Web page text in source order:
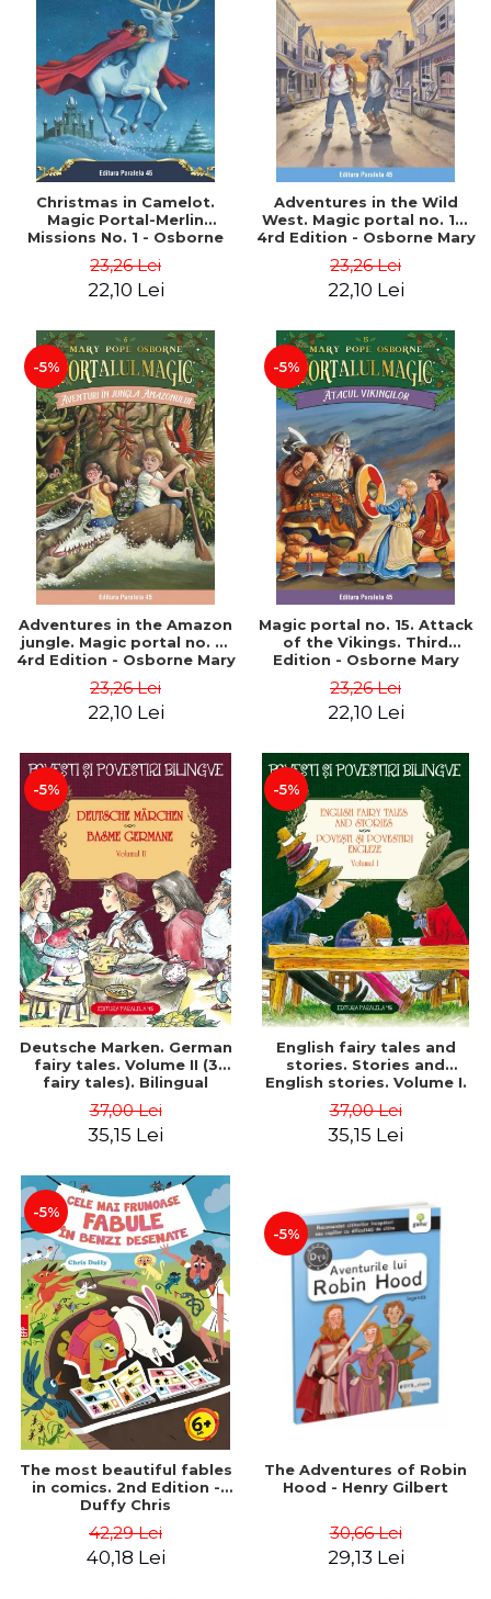
Christmas in Camelot.
Magic Portal-Merlin
Missions No. 1 - Osborne
23,26 Lei
22,10 Lei
Adventures in the Wild
West. Magic portal no. 10.
4rd Edition - Osborne Mary
23,26 Lei
22,10 Lei
-5%
Adventures in the Amazon
jungle. Magic portal no. 6.
4rd Edition - Osborne Mary
23,26 Lei
22,10 Lei
-5%
Magic portal no. 15. Attack
of the Vikings. Third
Edition - Osborne Mary
23,26 Lei
22,10 Lei
-5%
Deutsche Marken. German
fairy tales. Volume II (3
fairy tales). Bilingual
Romanian). Second edition
- Brothers Grimm, Hauff
37,00 Lei
35,15 Lei
-5%
English fairy tales and
stories. Stories and
English stories. Volume I.
Romanian). Second Edition
- Carroll Lewis, Lawrence
37,00 Lei
35,15 Lei
-5%
The most beautiful fables
in comics. 2nd Edition -
Duffy Chris
42,29 Lei
40,18 Lei
-5%
The Adventures of Robin
Hood - Henry Gilbert
30,66 Lei
29,13 Lei